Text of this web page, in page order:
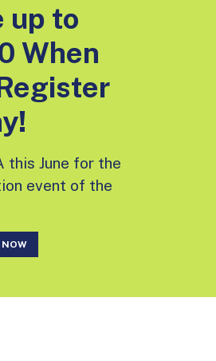
up to
When
this June for the
event of the
NOW